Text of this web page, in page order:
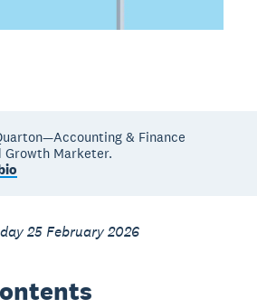
& Finance
Marketer.
25 February 2026